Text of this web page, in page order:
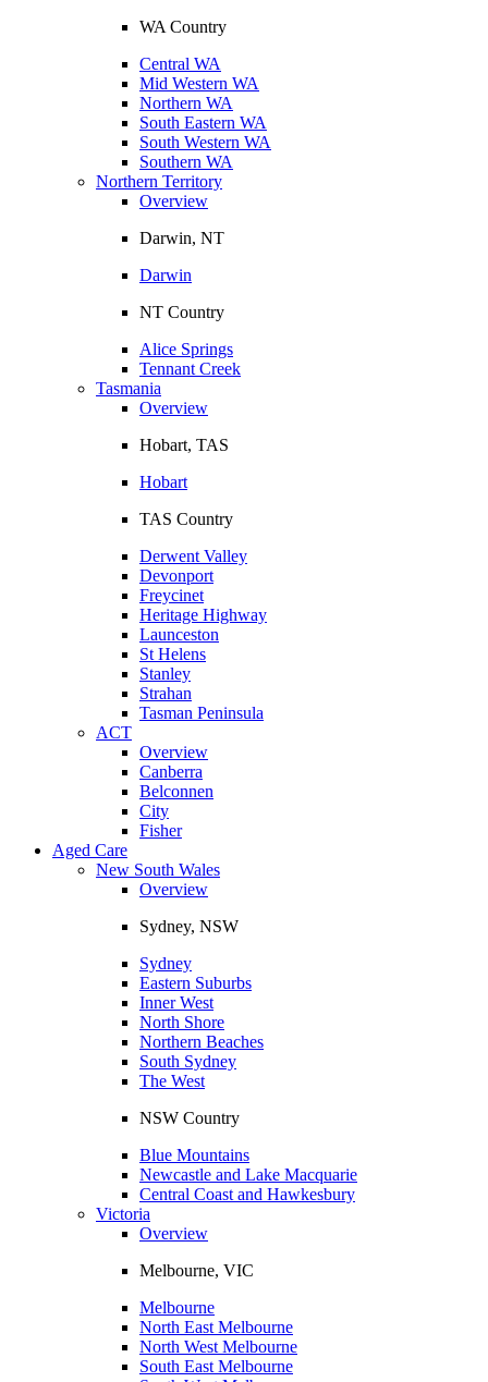
WA Country
Central WA
Mid Western WA
Northern WA
South Eastern WA
South Western WA
Southern WA
Northern Territory
Overview
Darwin, NT
Darwin
NT Country
Alice Springs
Tennant Creek
Tasmania
Overview
Hobart, TAS
Hobart
TAS Country
Derwent Valley
Devonport
Freycinet
Heritage Highway
Launceston
St Helens
Stanley
Strahan
Tasman Peninsula
ACT
Overview
Canberra
Belconnen
City
Fisher
Aged Care
New South Wales
Overview
Sydney, NSW
Sydney
Eastern Suburbs
Inner West
North Shore
Northern Beaches
South Sydney
The West
NSW Country
Blue Mountains
Newcastle and Lake Macquarie
Central Coast and Hawkesbury
Victoria
Overview
Melbourne, VIC
Melbourne
North East Melbourne
North West Melbourne
South East Melbourne